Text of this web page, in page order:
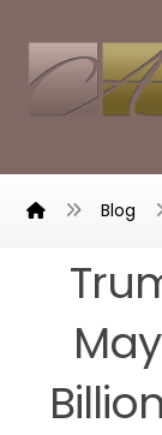
Blog